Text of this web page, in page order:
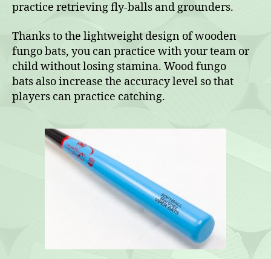
practice retrieving fly-balls and grounders.
Thanks to the lightweight design of wooden
fungo bats, you can practice with your team or
child without losing stamina. Wood fungo
bats also increase the accuracy level so that
players can practice catching.